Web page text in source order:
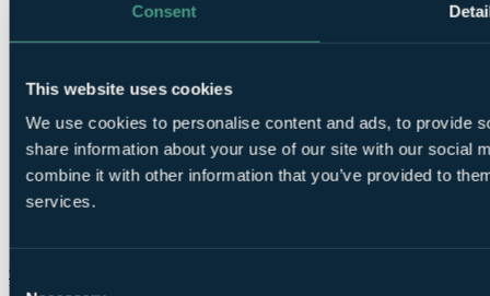
Consent
This website uses cookies
We use cookies to personalise content and ads, to provide
share information about your use of our site with our social
combine it with other information that you’ve provided to
services.
Consent
meet and greet included
Check Availability
From